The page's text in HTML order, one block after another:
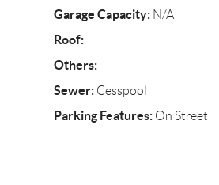
Garage Capacity:N/A
Roof:
Others:
Sewer:Cesspool
Parking Features:On Street